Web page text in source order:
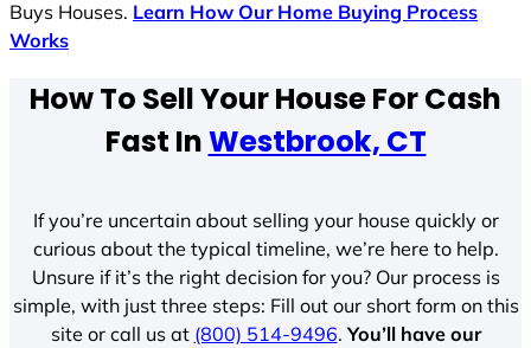
Buys Houses. Learn How Our Home Buying Process
Works
How To Sell Your House For Cash
Fast InWestbrook, CT
If you’re uncertain about selling your house quickly or
curious about the typical timeline, we’re here to help.
Unsure if it’s the right decision for you? Our process is
simple, with just three steps: Fill out our short form on this
site or call us at (800) 514-9496.You’ll have our